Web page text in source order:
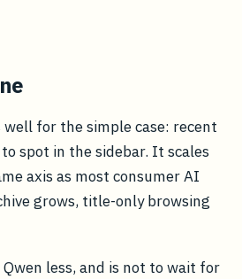
well for the simple case: recent
spot in the sidebar. It scales
axis as most consumer AI
grows, title-only browsing
less, and is not to wait for